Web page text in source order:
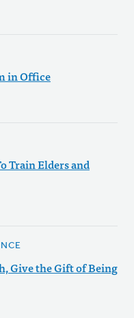
in Office
Train Elders and
Give the Gift of Being